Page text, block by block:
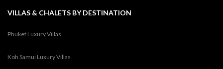
VILLAS & CHALETS BY DESTINATION
Phuket Luxury Villas
Koh Samui Luxury Villas